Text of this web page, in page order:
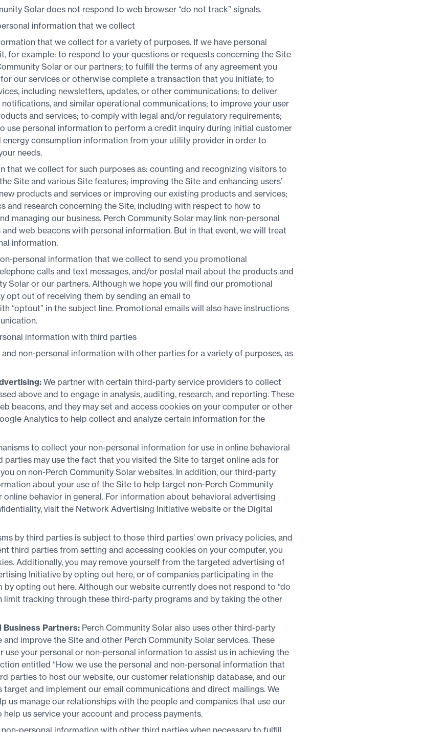
Solar does not respond to web browser “do not track” signals.
information that we collect
that we collect for a variety of purposes. If we have personal
for example: to respond to your questions or requests concerning the Site
Solar or our partners; to fulfill the terms of any agreement you
our services or otherwise complete a transaction that you initiate; to
including newsletters, updates, or other communications; to deliver
and similar operational communications; to improve your user
and services; to comply with legal and/or regulatory requirements;
use personal information to perform a credit inquiry during initial customer
consumption information from your utility provider in order to
needs.
that we collect for such purposes as: counting and recognizing visitors to
Site and various Site features; improving the Site and enhancing users’
products and services or improving our existing products and services;
and research concerning the Site, including with respect to how to
managing our business. Perch Community Solar may link non-personal
web beacons with personal information. But in that event, we will treat
information.
personal information that we collect to send you promotional
calls and text messages, and/or postal mail about the products and
Solar or our partners. Although we hope you will find our promotional
opt out of receiving them by sending an email to
“optout” in the subject line. Promotional emails will also have instructions
information with third parties
non-personal information with other parties for a variety of purposes, as
We partner with certain third-party service providers to collect
above and to engage in analysis, auditing, research, and reporting. These
beacons, and they may set and access cookies on your computer or other
Analytics to help collect and analyze certain information for the
to collect your non-personal information for use in online behavioral
parties may use the fact that you visited the Site to target online ads for
on non-Perch Community Solar websites. In addition, our third-party
about your use of the Site to help target non-Perch Community
behavior in general. For information about behavioral advertising
visit the Network Advertising Initiative website or the Digital
by third parties is subject to those third parties’ own privacy policies, and
third parties from setting and accessing cookies on your computer, you
Additionally, you may remove yourself from the targeted advertising of
Initiative by opting out here, or of companies participating in the
opting out here. Although our website currently does not respond to “do
limit tracking through these third-party programs and by taking the other
Business Partners: Perch Community Solar also uses other third-party
improve the Site and other Perch Community Solar services. These
your personal or non-personal information to assist us in achieving the
entitled “How we use the personal and non-personal information that
parties to host our website, our customer relationship database, and our
and implement our email communications and direct mailings. We
us manage our relationships with the people and companies that use our
us service your account and process payments.
non-personal information with other third parties when necessary to fulfill